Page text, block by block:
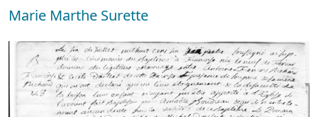
Marie Marthe Surette